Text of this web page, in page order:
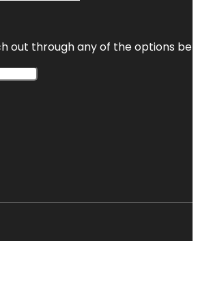
out through any of the options